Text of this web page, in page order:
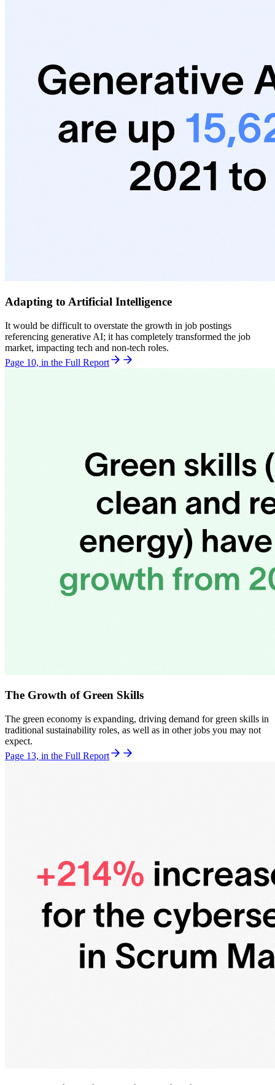
Adapting to Artificial Intelligence
It would be difficult to overstate the growth in job postings
referencing generative AI; it has completely transformed the job
market, impacting tech and non-tech roles.
Page 10, in the Full Report
The Growth of Green Skills
The green economy is expanding, driving demand for green skills in
traditional sustainability roles, as well as in other jobs you may not
expect.
Page 13, in the Full Report